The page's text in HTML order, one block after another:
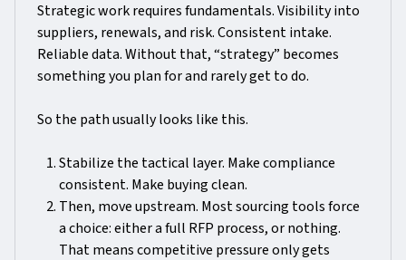
Strategic work requires fundamentals. Visibility into
suppliers, renewals, and risk. Consistent intake.
Reliable data. Without that, “strategy” becomes
something you plan for and rarely get to do.
So the path usually looks like this.
Stabilize the tactical layer. Make compliance
consistent. Make buying clean.
Then, move upstream. Most sourcing tools force
a choice: either a full RFP process, or nothing.
That means competitive pressure only gets